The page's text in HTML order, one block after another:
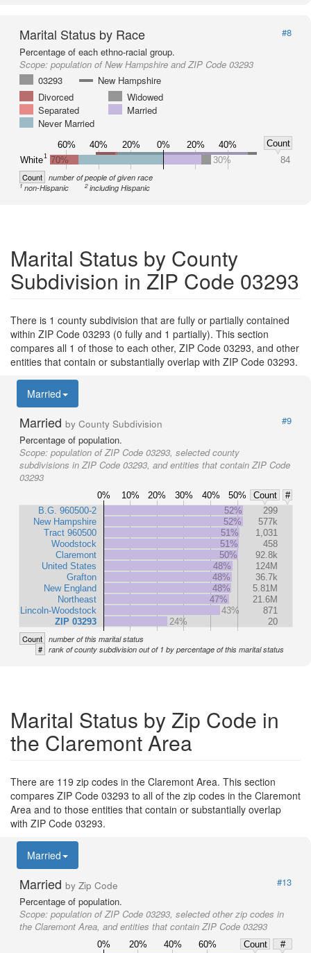
Marital Status by Race
#8
Percentage of each ethno-racial group.
Scope: population of New Hampshire and ZIP Code 03293
03293
New Hampshire
Divorced
Widowed
Separated
Married
Never Married
60% 40% 20% 0% 20% 40%
Count
White1 70% 30% 84
Count number of people of given race
1non-Hispanic 2including Hispanic
Marital Status by County
Subdivision in ZIP Code 03293
There is 1 county subdivision that are fully or partially contained
within ZIP Code 03293 (0 fully and 1 partially). This section
compares all 1 of those to each other, ZIP Code 03293, and other
entities that contain or substantially overlap with ZIP Code 03293.
Married
Married by County Subdivision
#9
Percentage of population.
Scope: population of ZIP Code 03293, selected county
subdivisions in ZIP Code 03293, and entities that contain ZIP Code
03293
0% 10% 20% 30% 40% 50% Count
#
B.G. 960500-2
New Hampshire
Tract 960500
Woodstock
Claremont
United States
Grafton
New England
Northeast
Lincoln-Woodstock
ZIP 03293
52%
299
52%
577k
51%
1,031
51%
458
50%
92.8k
48%
124M
48%
36.7k
48%
5.81M
47%
21.6M
43%
871
24%
20
Count number of this marital status
# rank of county subdivision out of 1 by percentage of this marital status
Marital Status by Zip Code in
the Claremont Area
There are 119 zip codes in the Claremont Area. This section
compares ZIP Code 03293 to all of the zip codes in the Claremont
Area and to those entities that contain or substantially overlap
with ZIP Code 03293.
Married
Married by Zip Code
#13
Percentage of population.
Scope: population of ZIP Code 03293, selected other zip codes in
the Claremont Area, and entities that contain ZIP Code 03293
0% 20% 40% 60% Count
#